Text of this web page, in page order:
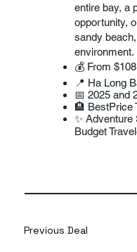
Previous Deal
entire bay, a
opportunity,
sandy
environment.
💰 From $108
📍 Ha Long
📅 2025 and
🏨 BestPrice
✨
Budget